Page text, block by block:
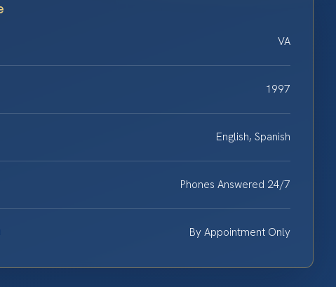
VA
1997
English, Spanish
Phones Answered 24/7
By Appointment Only